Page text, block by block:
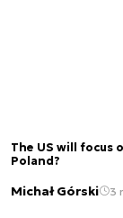
The US will focus
Poland?
Michał Górski 3